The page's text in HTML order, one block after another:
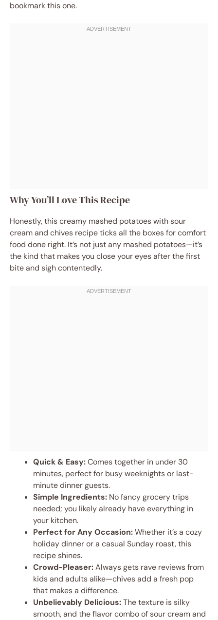
bookmark this one.
Why You’ll Love This Recipe
Honestly, this creamy mashed potatoes with sour
cream and chives recipe ticks all the boxes for comfort
food done right. It’s not just any mashed potatoes—it’s
the kind that makes you close your eyes after the first
bite and sigh contentedly.
Quick & Easy:Comes together in under 30
minutes, perfect for busy weeknights or last-
minute dinner guests.
Simple Ingredients: No fancy grocery trips
needed; you likely already have everything in
your kitchen.
Perfect for Any Occasion:Whether it’s a cozy
holiday dinner or a casual Sunday roast, this
recipe shines.
Crowd-Pleaser:Always gets rave reviews from
kids and adults alike—chives add a fresh pop
that makes a difference.
Unbelievably Delicious:The texture is silky
smooth, and the flavor combo of sour cream and